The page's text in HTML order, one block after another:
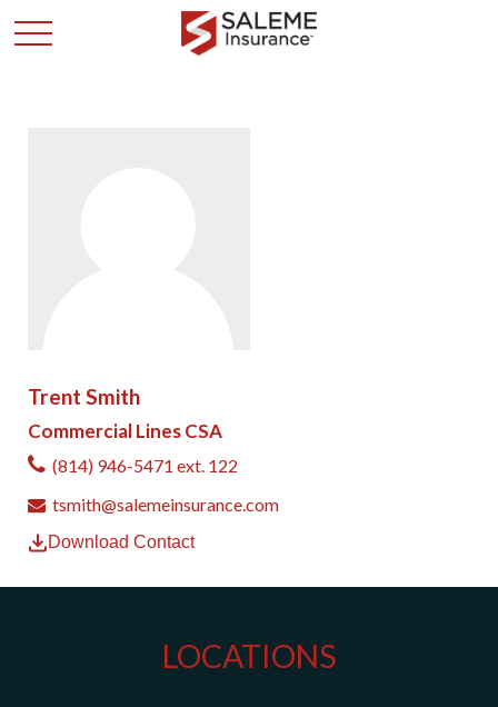
Trent Smith
Commercial Lines CSA
(814) 946-5471 ext. 122
tsmith@salemeinsurance.com
Download Contact
LOCATIONS